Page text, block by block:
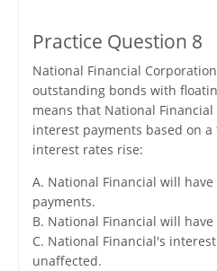
Practice Question 8
National Financial
outstanding bonds with
means that National
interest payments based on
interest rates rise:
A. National Financial will
payments.
B. National Financial will
C. National Financial's
unaffected.